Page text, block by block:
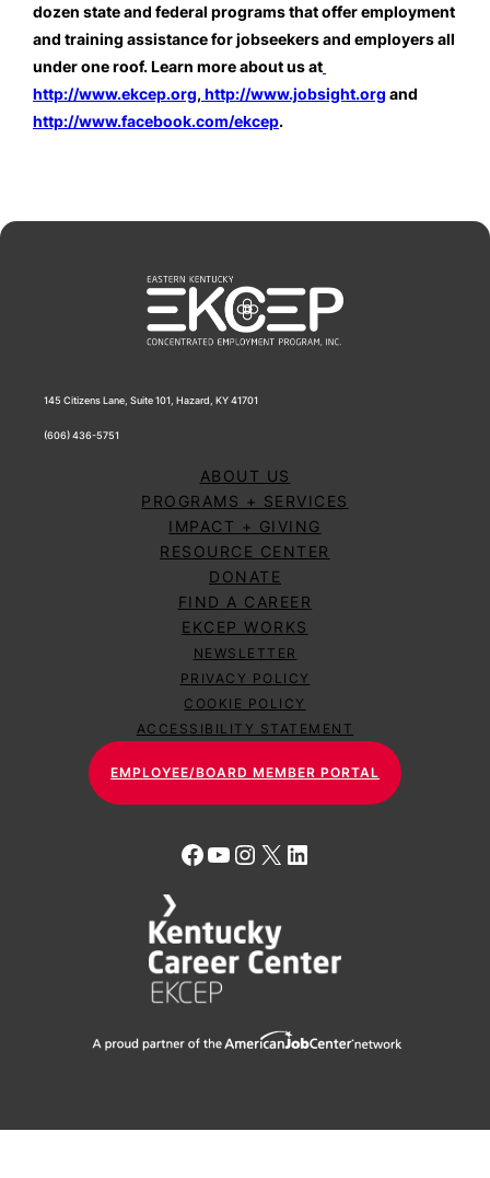
dozen state and federal programs that offer employment
and training assistance for jobseekers and employers all
under one roof. Learn more about us at
http://www.ekcep.org, http://www.jobsight.org
http://www.facebook.com/ekcep.
145 Citizens Lane, Suite 101, Hazard, KY 41701
(606) 436-5751
ABOUT US
PROGRAMS + SERVICES
IMPACT + GIVING
RESOURCE CENTER
DONATE
FIND A CAREER
EKCEP WORKS
NEWSLETTER
PRIVACY POLICY
COOKIE POLICY
ACCESSIBILITY STATEMENT
EMPLOYEE/BOARD MEMBER PORTAL
Facebook
YouTube
Instagram
X LinkedIn